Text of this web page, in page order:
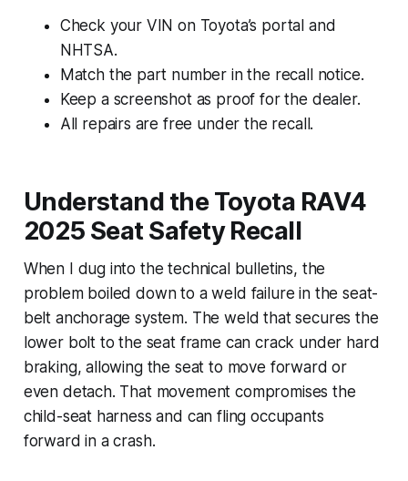
Check your VIN on Toyota’s portal and
NHTSA.
Match the part number in the recall notice.
Keep a screenshot as proof for the dealer.
All repairs are free under the recall.
Understand the Toyota RAV4
2025 Seat Safety Recall
When I dug into the technical bulletins, the
problem boiled down to a weld failure in the seat-
belt anchorage system. The weld that secures the
lower bolt to the seat frame can crack under hard
braking, allowing the seat to move forward or
even detach. That movement compromises the
child-seat harness and can fling occupants
forward in a crash.